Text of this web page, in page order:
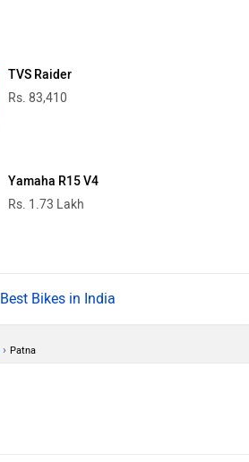
TVS Raider
Rs. 83,410
Yamaha R15 V4
Rs. 1.73 Lakh
Best Bikes in India
› Patna